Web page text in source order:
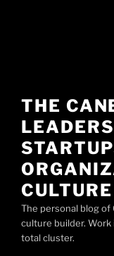
THE
CULTURE
The personal blog of
culture builder.
total cluster.